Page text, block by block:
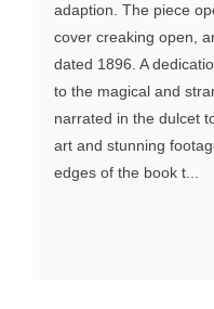
adaption. The piece
cover creaking open,
dated 1896. A
to the magical and
narrated in the dulcet
art and stunning
edges of the book t...